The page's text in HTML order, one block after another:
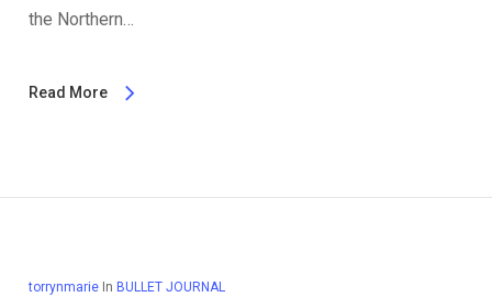
the Northern…
Read More
torrynmarie In BULLET JOURNAL